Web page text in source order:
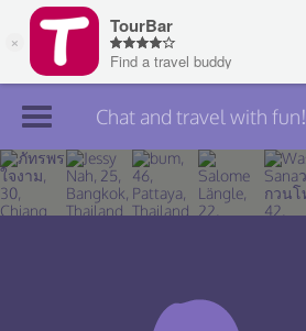
Join TourBar
Log in
Chat and travel with fun!